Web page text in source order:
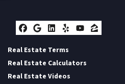
Facebook
Google Business
LinkedIn
YelpYouTube
Zillow
Real Estate Terms
Real Estate Calculators
Real Estate Videos